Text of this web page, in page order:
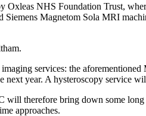
NHS Foundation Trust,
Magnetom Sola MRI
services: the
year. A hysteroscopy service
therefore bring down some
approaches.